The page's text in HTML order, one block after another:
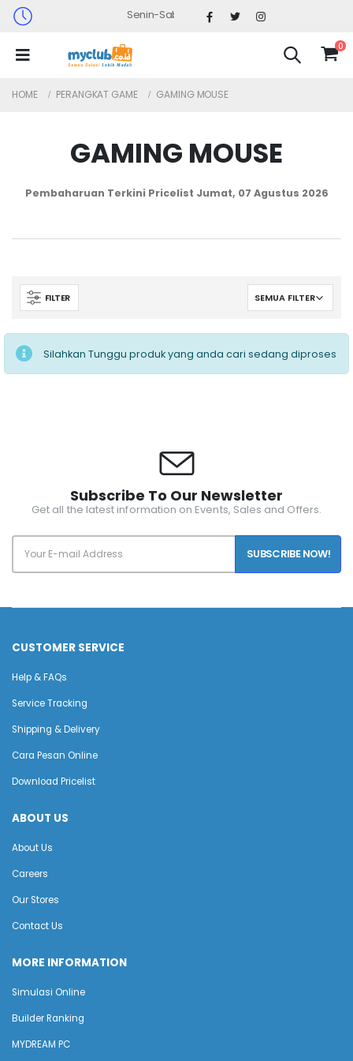
Senin-Sabtu : 09.30 - 17.30 (Sabtu Minggu ke 4 :
0
HOME PERANGKAT GAME GAMING MOUSE
GAMING MOUSE
Pembaharuan Terkini Pricelist Jumat, 07 Agustus 2026
FILTER
Silahkan Tunggu produk yang anda cari sedang diproses
Subscribe To Our Newsletter
Get all the latest information on Events, Sales and Offers.
SUBSCRIBE NOW!
CUSTOMER SERVICE
Help & FAQs
Service Tracking
Shipping & Delivery
Cara Pesan Online
Download Pricelist
ABOUT US
About Us
Careers
Our Stores
Contact Us
MORE INFORMATION
Simulasi Online
Builder Ranking
MYDREAM PC